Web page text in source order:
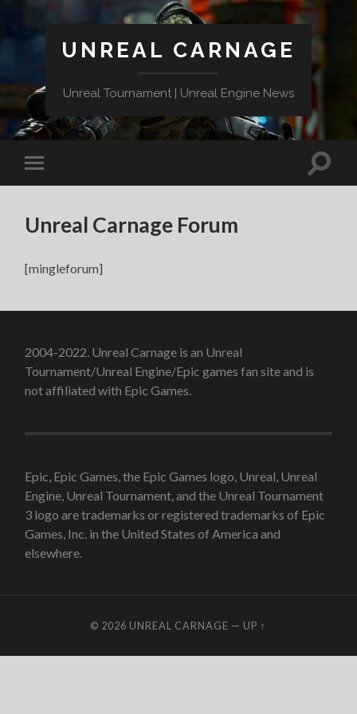
UNREAL CARNAGE
Unreal Tournament | Unreal Engine News
Unreal Carnage Forum
[mingleforum]
2004-2022. Unreal Carnage is an Unreal
Tournament/Unreal Engine/Epic games fan site and is
not affiliated with Epic Games.
Epic, Epic Games, the Epic Games logo, Unreal, Unreal
Engine, Unreal Tournament, and the Unreal Tournament
3 logo are trademarks or registered trademarks of Epic
Games, Inc. in the United States of America and
elsewhere.
© 2026 UNREAL CARNAGE — UP ↑